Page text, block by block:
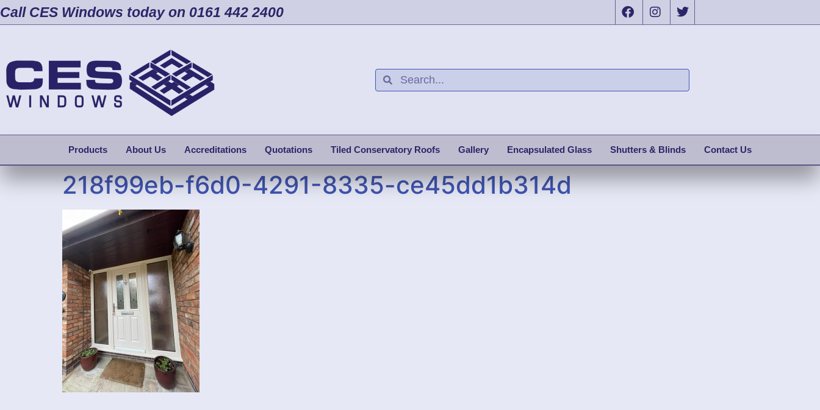
Call CES Windows today on 0161 442 2400
Products About Us Accreditations Quotations Tiled Conservatory Roofs Gallery Encapsulated Glass Shutters & Blinds Contact Us
218f99eb-f6d0-4291-8335-ce45dd1b314d